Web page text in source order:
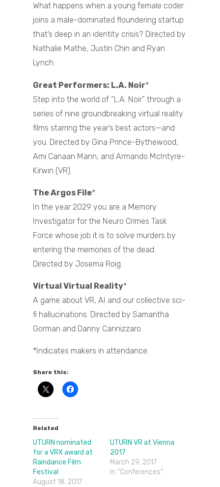
What happens when a young female coder
joins a male-dominated floundering startup
that’s deep in an identity crisis? Directed by
Nathalie Mathe, Justin Chin and Ryan
Lynch.
Great Performers: L.A. Noir*
Step into the world of “L.A. Noir” through a
series of nine groundbreaking virtual reality
films starring the year’s best actors—and
you. Directed by Gina Prince-Bythewood,
Ami Canaan Mann, and Armando McIntyre-
Kirwin (VR).
The Argos File*
In the year 2029 you are a Memory
Investigator for the Neuro Crimes Task
Force whose job it is to solve murders by
entering the memories of the dead.
Directed by Josema Roig.
Virtual Virtual Reality*
A game about VR, AI and our collective sci-
fi hallucinations. Directed by Samantha
Gorman and Danny Cannizzaro.
*Indicates makers in attendance.
Share this:
Related
UTURN nominated
for a VRX award at
Raindance Film
Festival
August 18, 2017
UTURN VR at Vienna
2017
March 29, 2017
In "Conferences"